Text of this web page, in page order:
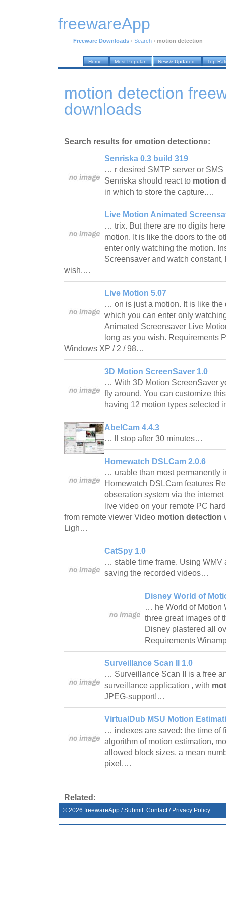
freewareApp
Freeware Downloads › Search › motion detection
Home Most Popular New & Updated Top
motion detection
downloads
Search results for «motion detection»:
Senriska 0.3 build 319
… r desired SMTP server or SMS
Senriska should react to motion
in which to store the capture.…
Live Motion Animated
… trix. But there are no digits
motion. It is like the doors to the
enter only watching the motion.
Screensaver and watch
wish.…
Live Motion 5.07
… on is just a motion. It is like the
which you can enter only
Animated Screensaver Live
long as you wish. Requirements
Windows XP / 2 / 98…
3D Motion ScreenSaver 1.0
… With 3D Motion ScreenSaver
fly around. You can customize
having 12 motion types selected
AbelCam 4.4.3
… ll stop after 30 minutes…
Homewatch DSLCam 2.0.6
… urable than most permanently
Homewatch DSLCam features
obseration system via the
live video on your remote PC
from remote viewer Video motion detection
Ligh…
CatSpy 1.0
… stable time frame. Using WMV
saving the recorded videos…
Disney World of
… he World of Motion
three great images of
Disney plastered all
Requirements
Surveillance Scan II 1.0
… Surveillance Scan II is a free
surveillance application , with
JPEG-support!…
VirtualDub MSU Motion
… indexes are saved: the time of
algorithm of motion estimation,
allowed block sizes, a mean
pixel.…
Related:
© 2026 freewareApp /Submit Contact/ Privacy Policy